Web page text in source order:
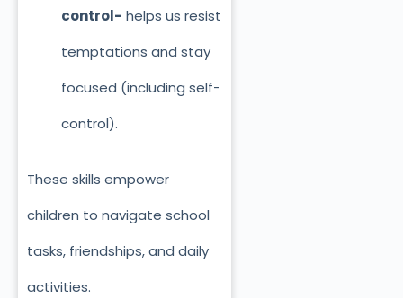
control- helps us resist
temptations and stay
focused (including self-
control).
These skills empower
children to navigate school
tasks, friendships, and daily
activities.